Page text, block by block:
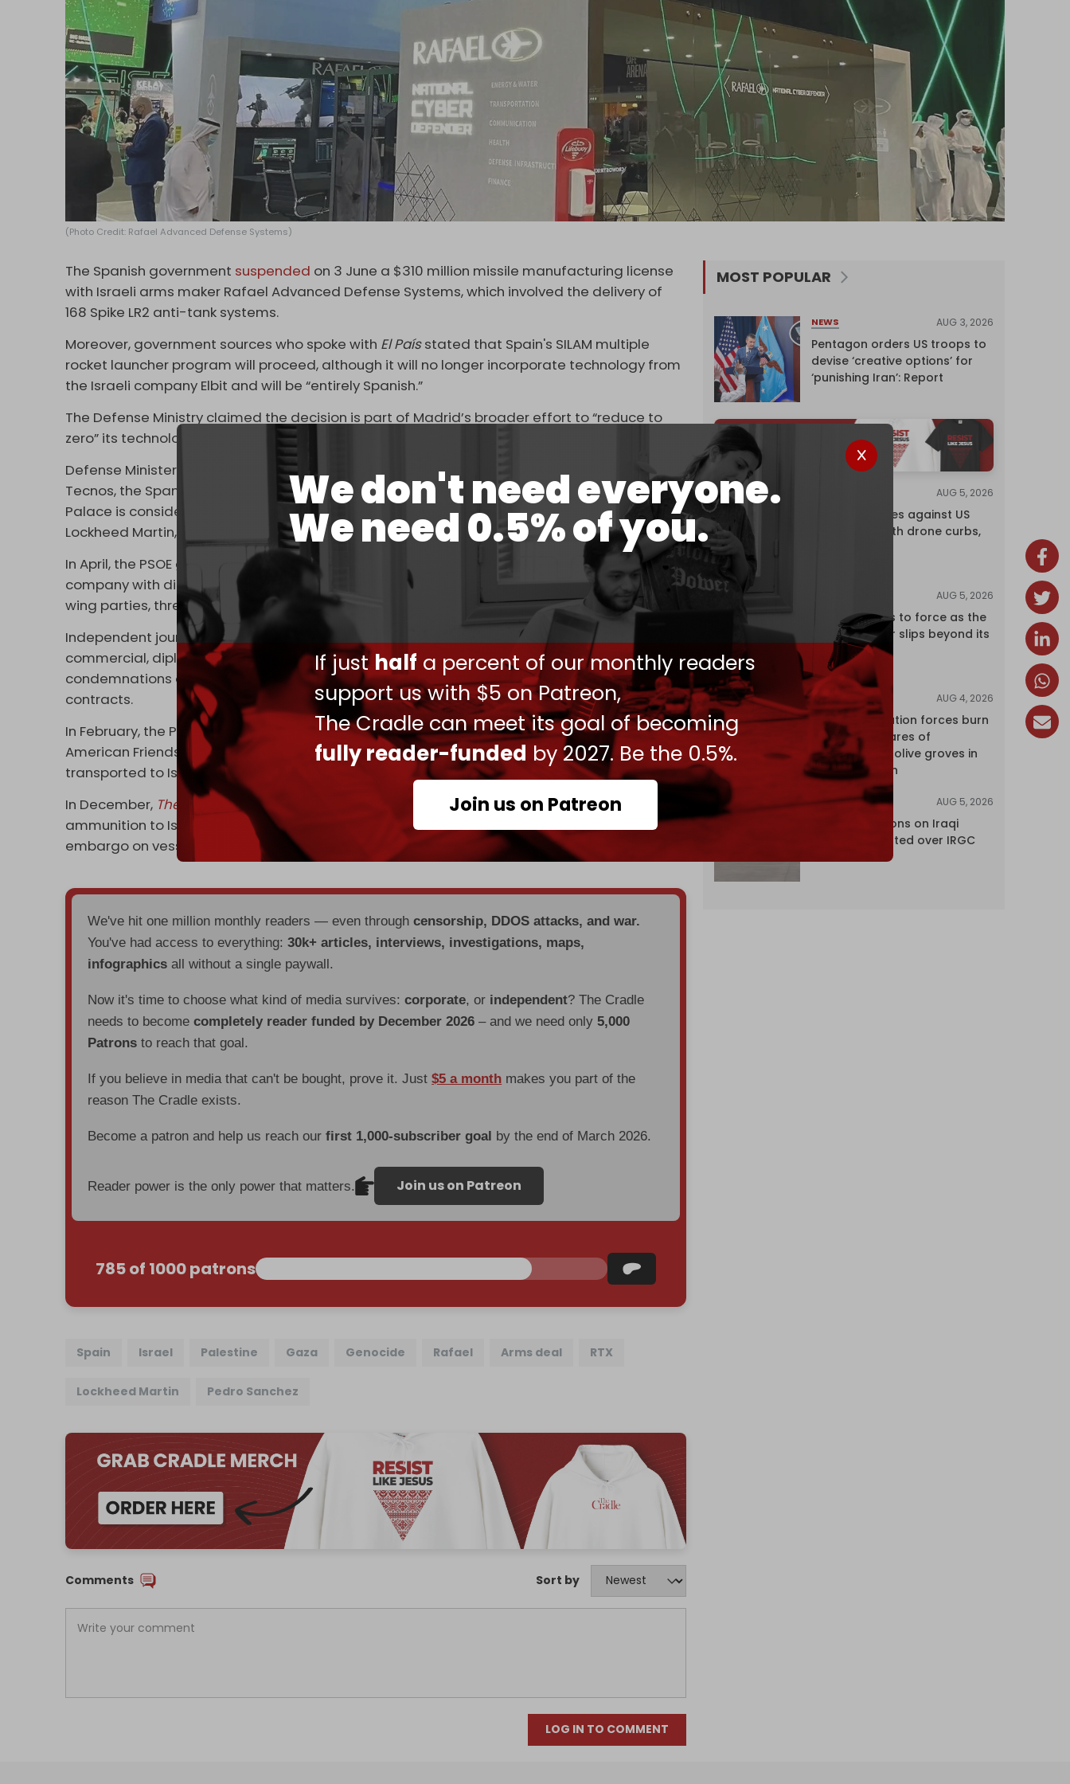
We don't need everyone.
We need 0.5% of you.
If justhalf a percent of our monthly readers
support us with $5 on Patreon,
The Cradle can meet its goal of becoming
fully reader-funded by 2027. Be the 0.5%.
Join us on Patreon
(Photo Credit: Rafael Advanced Defense Systems)
The Spanish government suspended on 3 June a $310 million missile manufacturing license
with Israeli arms maker Rafael Advanced Defense Systems, which involved the delivery of
168 Spike LR2 anti-tank systems.
Moreover, government sources who spoke with El Paísstated that Spain's SILAM multiple
rocket launcher program will proceed, although it will no longer incorporate technology from
the Israeli company Elbit and will be “entirely Spanish.”
The Defense Ministry claimed the decision is part of Madrid’s broader effort to “reduce to
zero” its technological dependency on Israel over its ethnic cleansing campaign in Gaza.
Defense Minister Margarita Robles’ office also revoked the contract initially awarded to Pap
Tecnos, the Spanish subsidiary of Israel’s Rafael, in October 2023. Meanwhile, the Moncloa
Palace is considering awarding those contracts to US arms manufacturers RTX and
Lockheed Martin, as part of a broader EU initiative for mass rearmament.
In April, the PSOE government
terminated
a $7.5 million contract to buy ammunition from a
company with direct ties to Israeli arms maker Elbit Systems, after Sumar, a group of left-
wing parties, threatened to leave Prime Minister Pedro Sanchez's coalition.
Independent journalists in Spain recently
that Madrid has continued to maintain
commercial, diplomatic, and arms relationships with Israel, despite Sanchez's public
condemnations of the Israeli genocide of Palestinians and assertions about canceling
contracts.
In February, the Progressive International (PI), the Palestinian Youth Movement, and the
American Friends Service Committee revealed that over 60,000 weapon parts were
transported to Israel via Zaragoza airport in northern Spain since October 2023.
In December, The Interceptrevealed that Washington sent over a thousand tons of
ammunition to Israel on a ship that docked at a US naval base in Spain, despite Madrid’s
embargo on vessels carrying military cargo bound for Israel.
We've hit one million monthly readers — even throughcensorship, DDOS attacks, and war.
You've had access to everything:30k+ articles, interviews, investigations, maps,
infographics all without a single paywall.
Now it's time to choose what kind of media survives:corporate, or independent? The Cradle
needs to becomecompletely reader funded by December 2026 – and we need only5,000
Patrons to reach that goal.
If you believe in media that can't be bought, prove it. Just$5 a month makes you part of the
reason The Cradle exists.
Become a patron and help us reach ourfirst 1,000-subscriber goal by the end of March 2026.
Reader power is the only power that matters. Join us on Patreon
785 of 1000 patrons
Spain Israel Palestine Gaza Genocide Rafael Arms deal RTX
Lockheed Martin Pedro Sanchez
Comments Sort by
LOG IN TO COMMENT
MOST POPULAR
NEWS AUG 3, 2026
Pentagon orders US troops to
devise ‘creative options’ for
‘punishing Iran’: Report
AUG 5, 2026
China retaliates against US
trade bans with drone curbs,
AUG 5, 2026
Riyadh returns to force as the
regional order slips beyond its
control
NEWS AUG 4, 2026
Israeli occupation forces burn
over 120 hectares of
centuries-old olive groves in
south Lebanon
NEWS AUG 5, 2026
US lifts sanctions on Iraqi
airline blacklisted over IRGC